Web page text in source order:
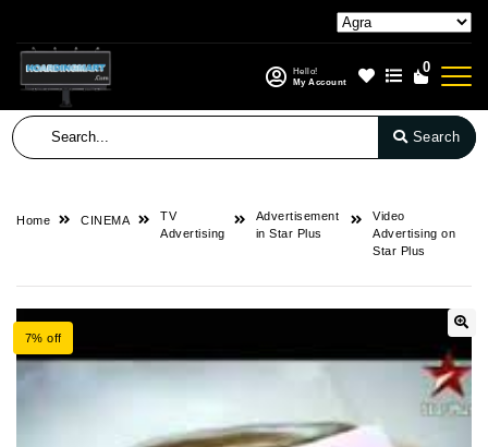
Hello!
My Account
0
Search
Home CINEMA
TV
Advertising
Advertisement
in Star Plus
Video
Advertising on
Star Plus
7% off